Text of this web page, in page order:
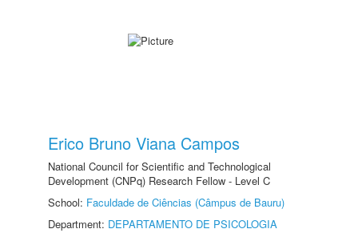
Erico Bruno Viana Campos
National Council for Scientific and Technological
Development (CNPq) Research Fellow - Level C
School: Faculdade de Ciências (Câmpus de Bauru)
Department: DEPARTAMENTO DE PSICOLOGIA